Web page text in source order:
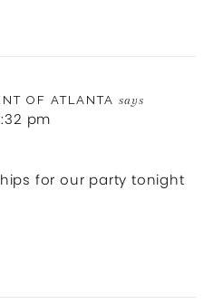
OF ATLANTA says
pm
for our party tonight